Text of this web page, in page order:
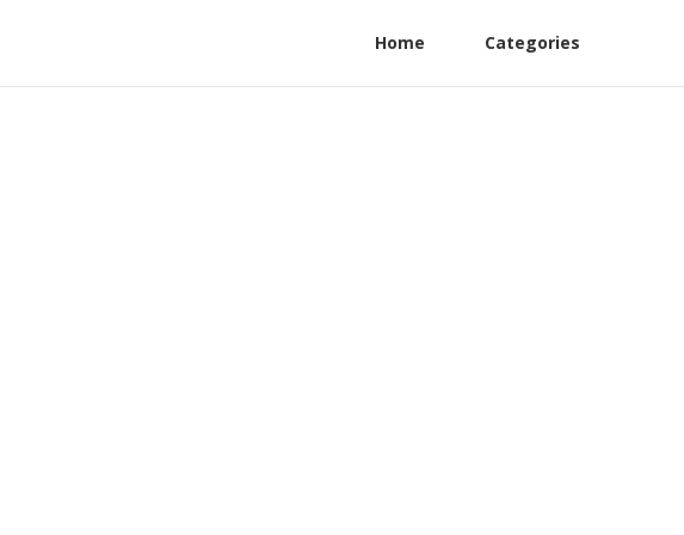
Home Categories